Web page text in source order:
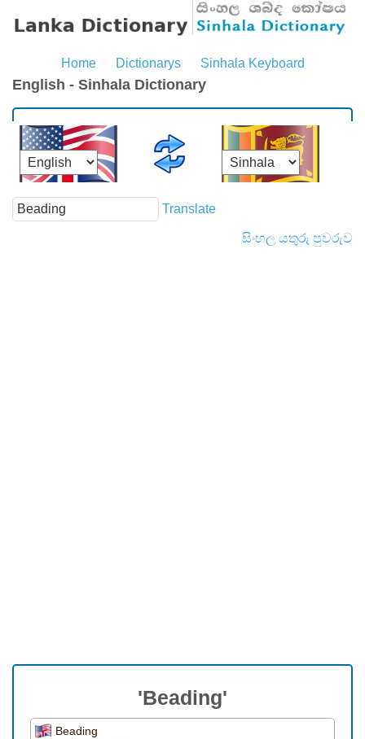
Home Dictionarys Sinhala Keyboard
English - Sinhala Dictionary
Translate
සිංහල යතුරු පුවරුව
'Beading'
Beading